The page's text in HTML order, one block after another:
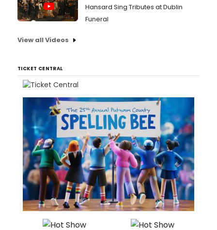
Hansard Sing Tributes at Dublin
Funeral
View all Videos
TICKET CENTRAL